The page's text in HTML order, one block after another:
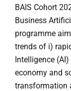
BAIS Cohort
Business
programme
trends of i)
Intelligence
economy and
transformation